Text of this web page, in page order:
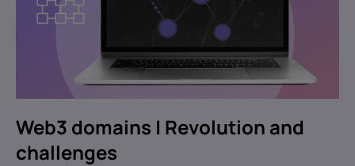
Web3 domains | Revolution and
challenges